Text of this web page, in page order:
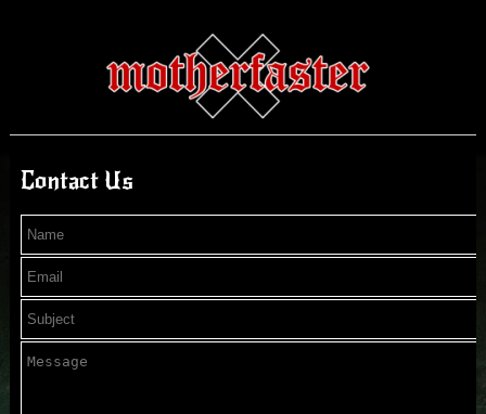
Contact Us